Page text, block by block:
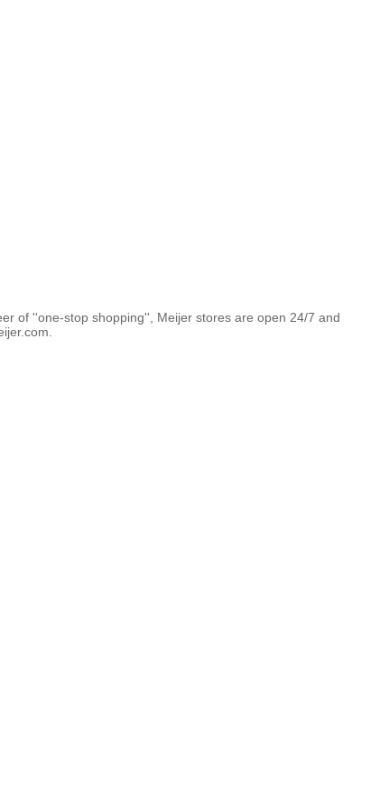
of ''one-stop shopping'', Meijer stores are open 24/7 and